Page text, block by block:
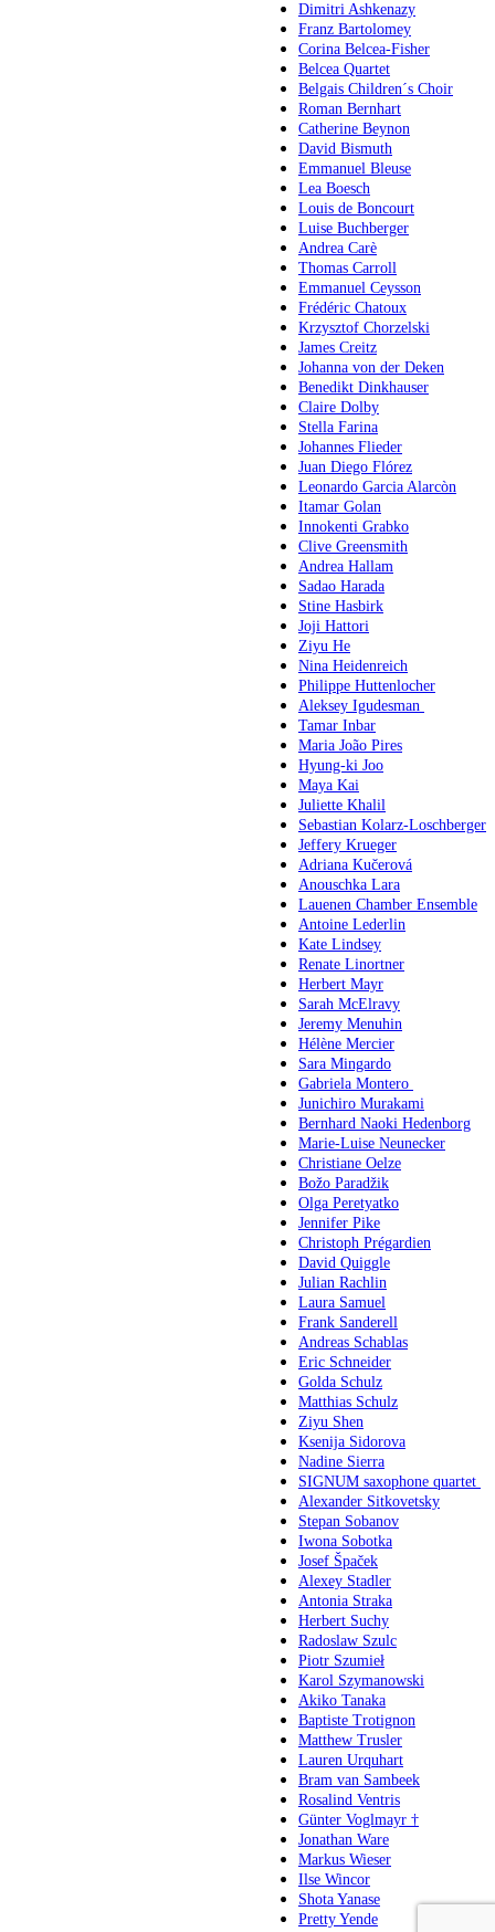
Dimitri Ashkenazy
Franz Bartolomey
Corina Belcea-Fisher
Belcea Quartet
Belgais Children´s Choir
Roman Bernhart
Catherine Beynon
David Bismuth
Emmanuel Bleuse
Lea Boesch
Louis de Boncourt
Luise Buchberger
Andrea Carè
Thomas Carroll
Emmanuel Ceysson
Frédéric Chatoux
Krzysztof Chorzelski
James Creitz
Johanna von der Deken
Benedikt Dinkhauser
Claire Dolby
Stella Farina
Johannes Flieder
Juan Diego Flórez
Leonardo Garcia Alarcòn
Itamar Golan
Innokenti Grabko
Clive Greensmith
Andrea Hallam
Sadao Harada
Stine Hasbirk
Joji Hattori
Ziyu He
Nina Heidenreich
Philippe Huttenlocher
Aleksey Igudesman
Tamar Inbar
Maria João Pires
Hyung-ki Joo
Maya Kai
Juliette Khalil
Sebastian Kolarz-Loschberger
Jeffery Krueger
Adriana Kučerová
Anouschka Lara
Lauenen Chamber Ensemble
Antoine Lederlin
Kate Lindsey
Renate Linortner
Herbert Mayr
Sarah McElravy
Jeremy Menuhin
Hélène Mercier
Sara Mingardo
Gabriela Montero
Junichiro Murakami
Bernhard Naoki Hedenborg
Marie-Luise Neunecker
Christiane Oelze
Božo Paradžik
Olga Peretyatko
Jennifer Pike
Christoph Prégardien
David Quiggle
Julian Rachlin
Laura Samuel
Frank Sanderell
Andreas Schablas
Eric Schneider
Golda Schulz
Matthias Schulz
Ziyu Shen
Ksenija Sidorova
Nadine Sierra
SIGNUM saxophone quartet
Alexander Sitkovetsky
Stepan Sobanov
Iwona Sobotka
Josef Špaček
Alexey Stadler
Antonia Straka
Herbert Suchy
Radoslaw Szulc
Piotr Szumieł
Karol Szymanowski
Akiko Tanaka
Baptiste Trotignon
Matthew Trusler
Lauren Urquhart
Bram van Sambeek
Rosalind Ventris
Günter Voglmayr †
Jonathan Ware
Markus Wieser
Ilse Wincor
Shota Yanase
Pretty Yende